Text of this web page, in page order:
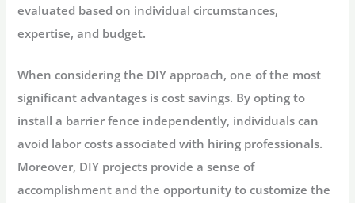
evaluated based on individual circumstances,
expertise, and budget.
When considering the DIY approach, one of the most
significant advantages is cost savings. By opting to
install a barrier fence independently, individuals can
avoid labor costs associated with hiring professionals.
Moreover, DIY projects provide a sense of
accomplishment and the opportunity to customize the